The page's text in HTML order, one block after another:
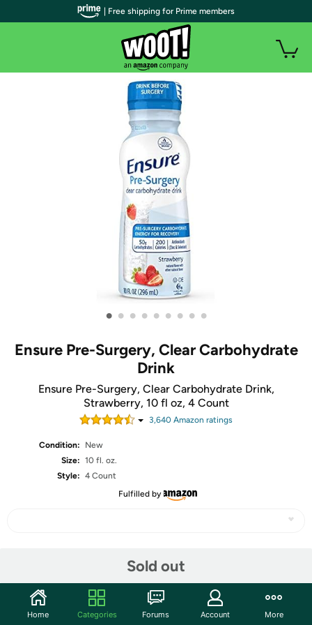
• • • • • • • • •
Ensure Pre-Surgery, Clear Carbohydrate
Drink
Ensure Pre-Surgery, Clear Carbohydrate Drink,
Strawberry, 10 fl oz, 4 Count
3,640 Amazon ratings
Condition:
New
Size: 10 fl. oz.
Style: 4 Count
Fulfilled by
Sold out
Community
| Free shipping for Prime members
Home Categories Forums Account More